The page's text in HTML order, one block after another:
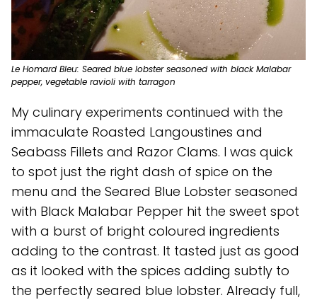
Le Homard Bleu: Seared blue lobster seasoned with black Malabar
pepper, vegetable ravioli with tarragon
My culinary experiments continued with the
immaculate Roasted Langoustines and
Seabass Fillets and Razor Clams. I was quick
to spot just the right dash of spice on the
menu and the Seared Blue Lobster seasoned
with Black Malabar Pepper hit the sweet spot
with a burst of bright coloured ingredients
adding to the contrast. It tasted just as good
as it looked with the spices adding subtly to
the perfectly seared blue lobster. Already full,